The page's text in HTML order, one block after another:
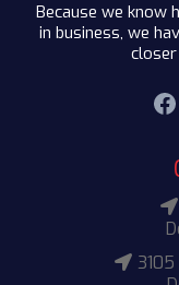
Because we know
in business, we